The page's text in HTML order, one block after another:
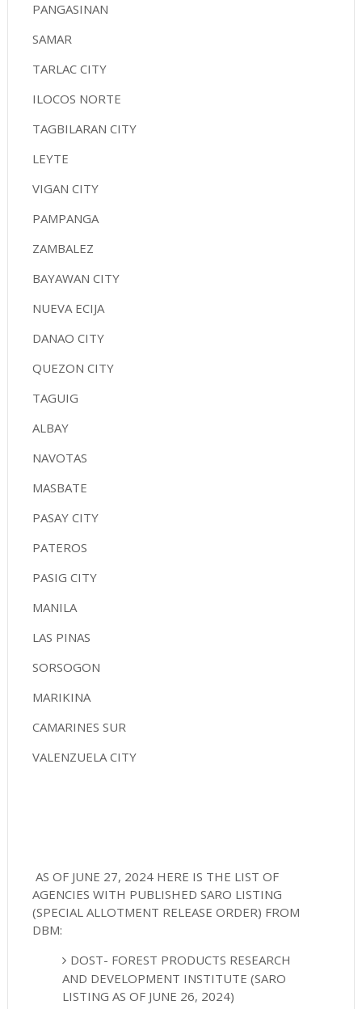
PANGASINAN
SAMAR
TARLAC CITY
ILOCOS NORTE
TAGBILARAN CITY
LEYTE
VIGAN CITY
PAMPANGA
ZAMBALEZ
BAYAWAN CITY
NUEVA ECIJA
DANAO CITY
QUEZON CITY
TAGUIG
ALBAY
NAVOTAS
MASBATE
PASAY CITY
PATEROS
PASIG CITY
MANILA
LAS PINAS
SORSOGON
MARIKINA
CAMARINES SUR
VALENZUELA CITY
AS OF JUNE 27, 2024 HERE IS THE LIST OF
AGENCIES WITH PUBLISHED SARO LISTING
(SPECIAL ALLOTMENT RELEASE ORDER) FROM
DBM:
DOST- FOREST PRODUCTS RESEARCH
AND DEVELOPMENT INSTITUTE (SARO
LISTING AS OF JUNE 26, 2024)